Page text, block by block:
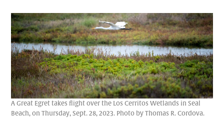
A Great Egret takes flight over the Los Cerritos Wetlands in Seal
Beach, on Thursday, Sept. 28, 2023. Photo by Thomas R. Cordova.